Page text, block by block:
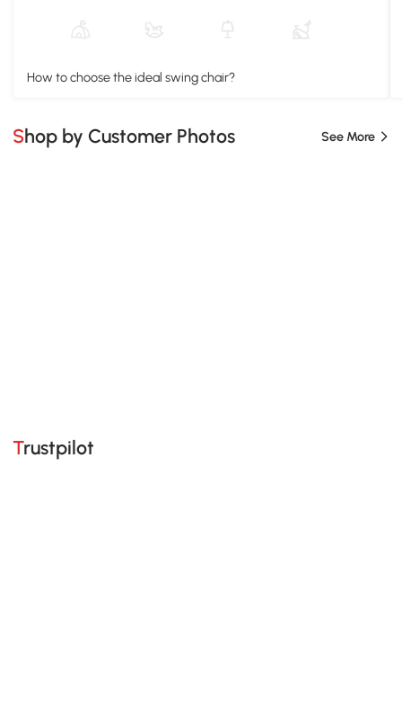
How to choose the ideal swing chair?
Shop by Customer Photos See More
Trustpilot